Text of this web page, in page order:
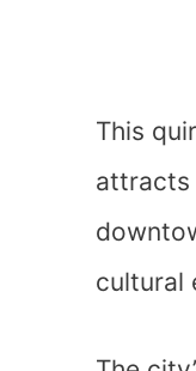
This
attracts
cultural